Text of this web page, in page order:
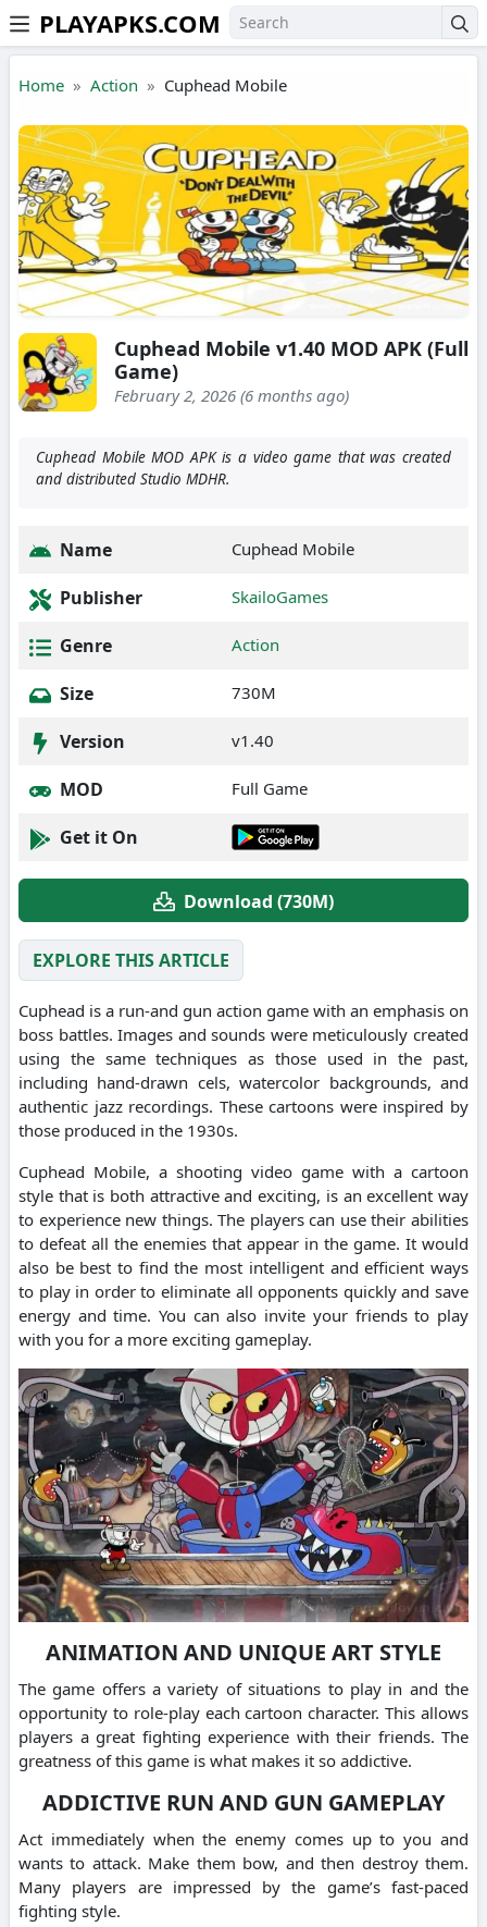
Skip to the content
PLAYAPKS.COM
Home Action Cuphead Mobile
Cuphead Mobile v1.40 MOD APK (Full
Game)
February 2, 2026 (6 months ago)
Cuphead Mobile MOD APK is a video game that was created
and distributed Studio MDHR.
Name Cuphead Mobile
Publisher SkailoGames
Genre Action
Size 730M
Version v1.40
MOD Full Game
Get it On
Download (730M)
EXPLORE THIS ARTICLE
Cuphead is a run-and gun action game with an emphasis on
boss battles. Images and sounds were meticulously created
using the same techniques as those used in the past,
including hand-drawn cels, watercolor backgrounds, and
authentic jazz recordings. These cartoons were inspired by
those produced in the 1930s.
Cuphead Mobile, a shooting video game with a cartoon
style that is both attractive and exciting, is an excellent way
to experience new things. The players can use their abilities
to defeat all the enemies that appear in the game. It would
also be best to find the most intelligent and efficient ways
to play in order to eliminate all opponents quickly and save
energy and time. You can also invite your friends to play
with you for a more exciting gameplay.
ANIMATION AND UNIQUE ART STYLE
The game offers a variety of situations to play in and the
opportunity to role-play each cartoon character. This allows
players a great fighting experience with their friends. The
greatness of this game is what makes it so addictive.
ADDICTIVE RUN AND GUN GAMEPLAY
Act immediately when the enemy comes up to you and
wants to attack. Make them bow, and then destroy them.
Many players are impressed by the game’s fast-paced
fighting style.